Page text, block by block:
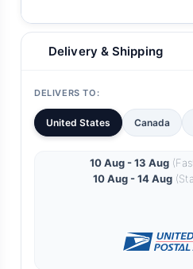
Delivery & Shipping
DELIVERS TO:
United States Canada
10 Aug - 13 Aug
10 Aug - 14 Aug